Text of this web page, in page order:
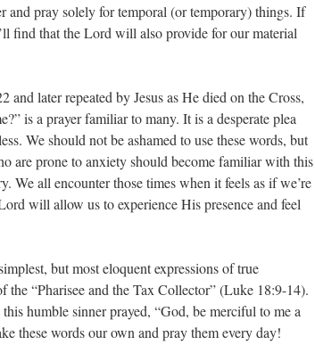
and pray solely for temporal (or temporary) things. If
find that the Lord will also provide for our material
and later repeated by Jesus as He died on the Cross,
is a prayer familiar to many. It is a desperate plea
We should not be ashamed to use these words, but
are prone to anxiety should become familiar with this
We all encounter those times when it feels as if we’re
will allow us to experience His presence and feel
but most eloquent expressions of true
the “Pharisee and the Tax Collector” (Luke 18:9-14).
humble sinner prayed, “God, be merciful to me a
these words our own and pray them every day!